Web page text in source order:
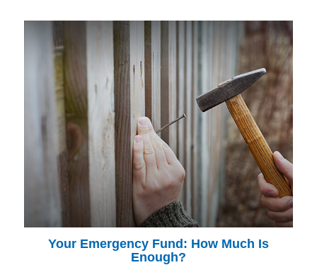
Your Emergency Fund: How Much Is
Enough?